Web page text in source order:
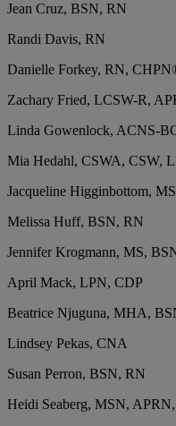
Jean Cruz, BSN, RN
Randi Davis, RN
Danielle Forkey, RN,
Zachary Fried, LCSW-R,
Linda Gowenlock, ACNS-
Mia Hedahl, CSWA, CSW,
Jacqueline Higginbottom,
Melissa Huff, BSN, RN
Jennifer Krogmann, MS,
April Mack, LPN, CDP
Beatrice Njuguna, MHA,
Lindsey Pekas, CNA
Susan Perron, BSN, RN
Heidi Seaberg, MSN,